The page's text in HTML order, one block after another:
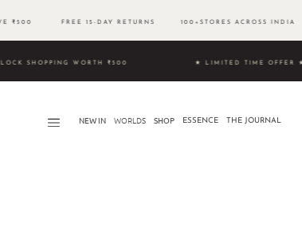
₹500 FREE 15-DAY RETURNS 100+STORES ACROSS INDIA
UNLOCK SHOPPING WORTH ₹500 ★ LIMITED TIME
NEW IN WORLDS​ SHOP ESSENCE THE JOURNAL